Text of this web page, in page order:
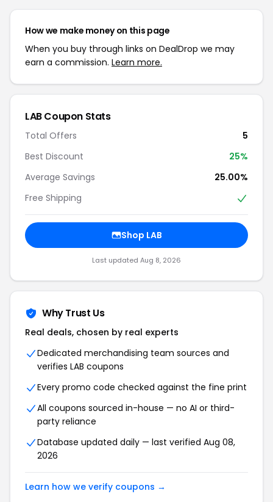
How we make money on this page
When you buy through links on DealDrop we may
earn a commission. Learn more.
LAB Coupon Stats
Total Offers
5
Best Discount
25%
Average Savings
25.00%
Free Shipping
Shop LAB
Last updated Aug 8, 2026
Why Trust Us
Real deals, chosen by real experts
Dedicated merchandising team sources and
verifies LAB coupons
Every promo code checked against the fine print
All coupons sourced in-house — no AI or third-
party reliance
Database updated daily — last verified Aug 08,
2026
Learn how we verify coupons →